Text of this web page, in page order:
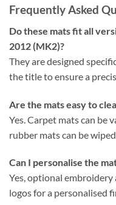
Frequently Asked
Do these mats fit all
2012 (MK2)?
They are designed
the title to ensure a
Are the mats easy to
Yes. Carpet mats can be
rubber mats can be
Can I personalise the
Yes, optional
logos for a personalised